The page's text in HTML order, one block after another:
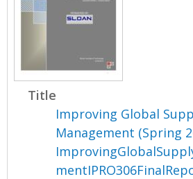
Title
Improving Global
Management (Spring